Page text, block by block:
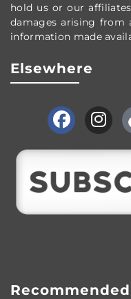
hold us or our
damages arising from
information made
Elsewhere
Recommended